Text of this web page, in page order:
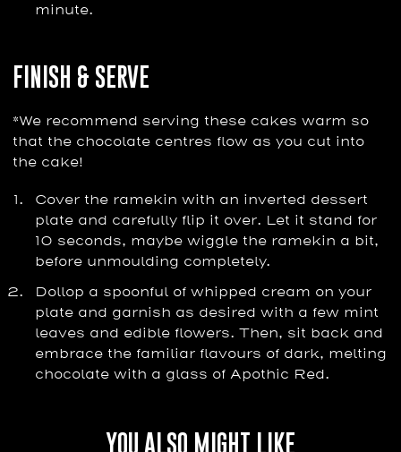
minute.
FINISH & SERVE
*We recommend serving these cakes warm so
that the chocolate centres flow as you cut into
the cake!
Cover the ramekin with an inverted dessert
plate and carefully flip it over. Let it stand for
10 seconds, maybe wiggle the ramekin a bit,
before unmoulding completely.
Dollop a spoonful of whipped cream on your
plate and garnish as desired with a few mint
leaves and edible flowers. Then, sit back and
embrace the familiar flavours of dark, melting
chocolate with a glass of Apothic Red.
YOU ALSO MIGHT LIKE